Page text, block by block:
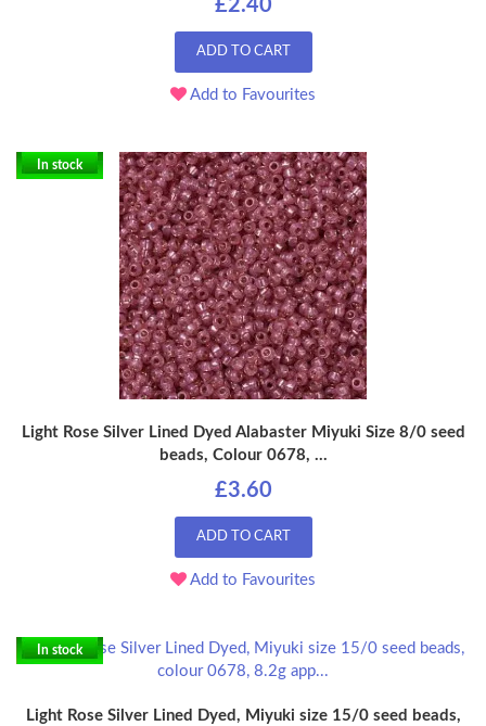
£2.40
ADD TO CART
Add to Favourites
In stock
Light Rose Silver Lined Dyed Alabaster Miyuki Size 8/0 seed
beads, Colour 0678, ...
£3.60
ADD TO CART
Add to Favourites
In stock
Light Rose Silver Lined Dyed, Miyuki size 15/0 seed beads,